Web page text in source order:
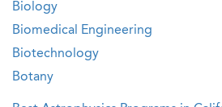
Biology
Biomedical Engineering
Biotechnology
Botany